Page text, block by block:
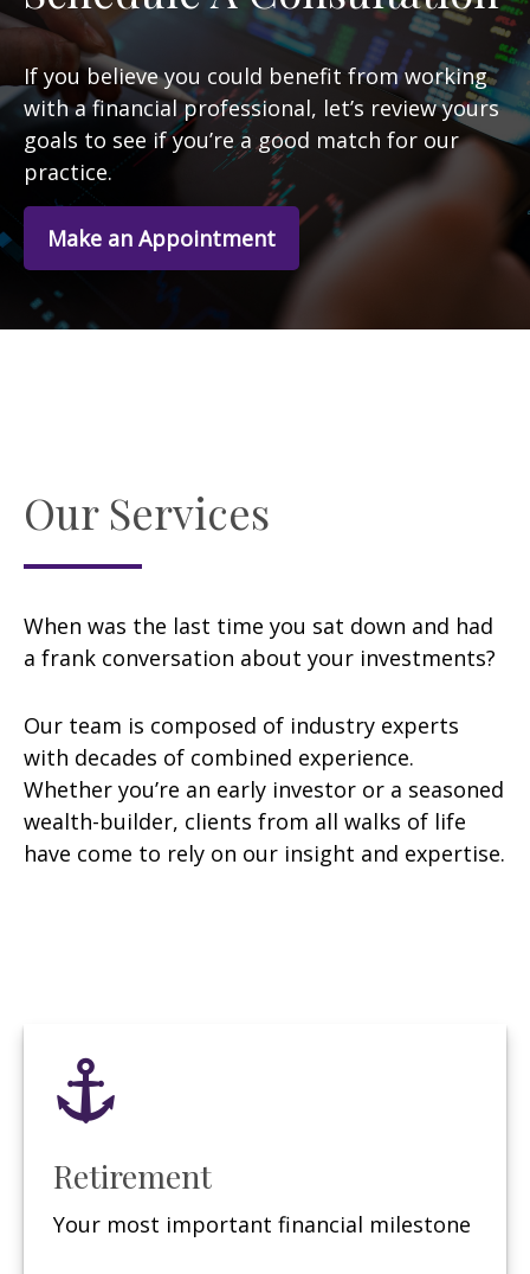
If you believe you could benefit from working
with a financial professional, let’s review yours
goals to see if you’re a good match for our
practice.
Make an Appointment
Our Services
When was the last time you sat down and had
a frank conversation about your investments?
Our team is composed of industry experts
with decades of combined experience.
Whether you’re an early investor or a seasoned
wealth-builder, clients from all walks of life
have come to rely on our insight and expertise.
Retirement
Your most important financial milestone